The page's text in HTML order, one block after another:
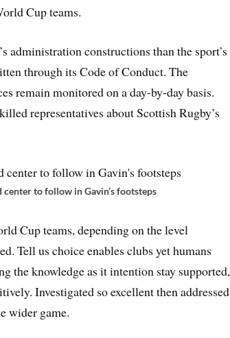
Cup teams.
administration constructions than the sport’s
through its Code of Conduct. The
remain monitored on a day-by-day basis.
representatives about Scottish Rugby’s
to follow in Gavin’s footsteps
Cup teams, depending on the level
Tell us choice enables clubs yet humans
the knowledge as it intention stay supported,
Investigated so excellent then addressed
wider game.